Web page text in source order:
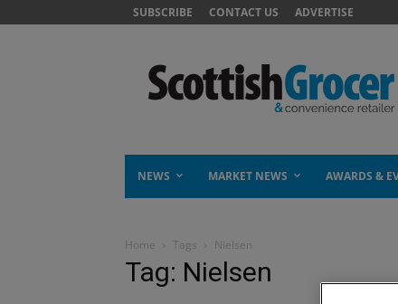
SUBSCRIBE CONTACT US ADVERTISE
NEWS MARKET NEWS AWARDS &
Home Tags Nielsen
Tag: Nielsen